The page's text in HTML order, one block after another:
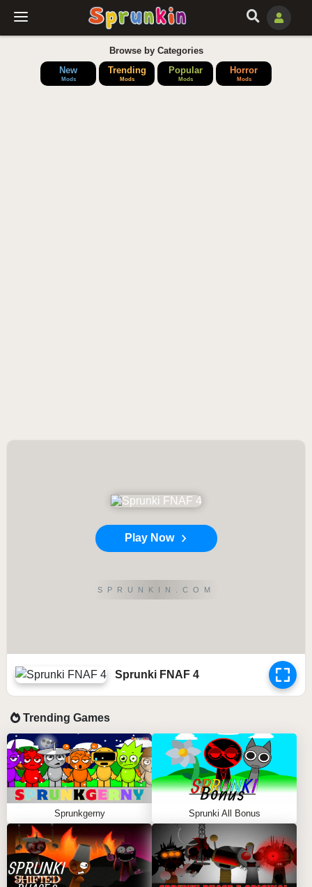
Browse by Categories
New
Mods
Trending
Mods
Popular
Mods
Horror
Mods
Play Now
SPRUNKIN.COM
Sprunki FNAF 4
Trending Games
Sprunkgerny Sprunki All Bonus